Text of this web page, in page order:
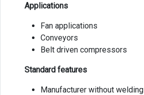
Applications
Fan applications
Conveyors
Belt driven compressors
Standard features
Manufacturer without welding